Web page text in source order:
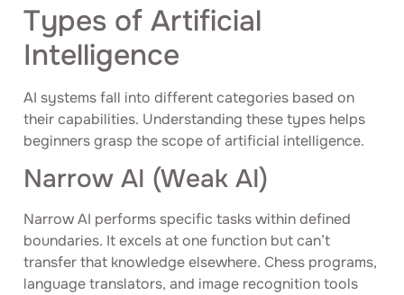
Types of Artificial
Intelligence
AI systems fall into different categories based on
their capabilities. Understanding these types helps
beginners grasp the scope of artificial intelligence.
Narrow AI (Weak AI)
Narrow AI performs specific tasks within defined
boundaries. It excels at one function but can’t
transfer that knowledge elsewhere. Chess programs,
language translators, and image recognition tools